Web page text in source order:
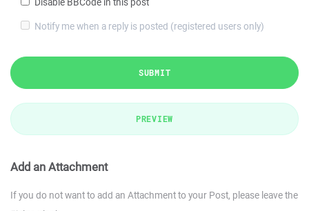
Notify me when a reply is posted (registered users only)
SUBMIT
PREVIEW
Add an Attachment
If you do not want to add an Attachment to your Post, please leave the